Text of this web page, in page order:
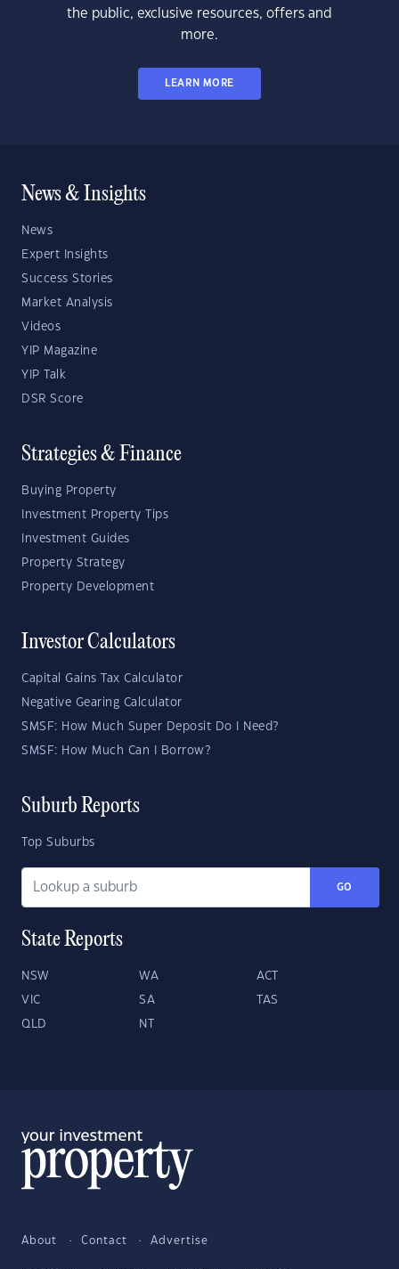
the public, exclusive resources, offers and
more.
LEARN MORE
News & Insights
News
Expert Insights
Success Stories
Market Analysis
Videos
YIP Magazine
YIP Talk
DSR Score
Strategies & Finance
Buying Property
Investment Property Tips
Investment Guides
Property Strategy
Property Development
Investor Calculators
Capital Gains Tax Calculator
Negative Gearing Calculator
SMSF: How Much Super Deposit Do I Need?
SMSF: How Much Can I Borrow?
Suburb Reports
Top Suburbs
GO
State Reports
NSW WA ACT
VIC SA TAS
QLD NT
About Contact Advertise